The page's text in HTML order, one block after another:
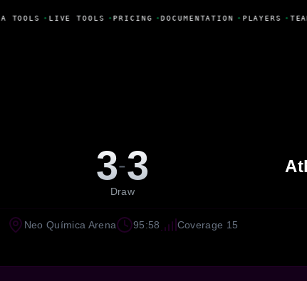
TOOLS • LIVE TOOLS •PRICING •DOCUMENTATION •PLAYERS •
3-3
Draw
Neo Química Arena 95:58 Coverage 15